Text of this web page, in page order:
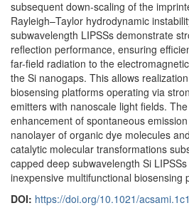
subsequent down-scaling of the
Rayleigh–Taylor hydrodynamic
subwavelength LIPSSs demonstrate
reflection performance, ensuring
far-field radiation to the
the Si nanogaps. This allows
biosensing platforms operating via
emitters with nanoscale light fields.
enhancement of spontaneous
nanolayer of organic dye molecules
catalytic molecular transformations
capped deep subwavelength Si
inexpensive multifunctional biosensing
DOI: https://doi.org/10.1021/